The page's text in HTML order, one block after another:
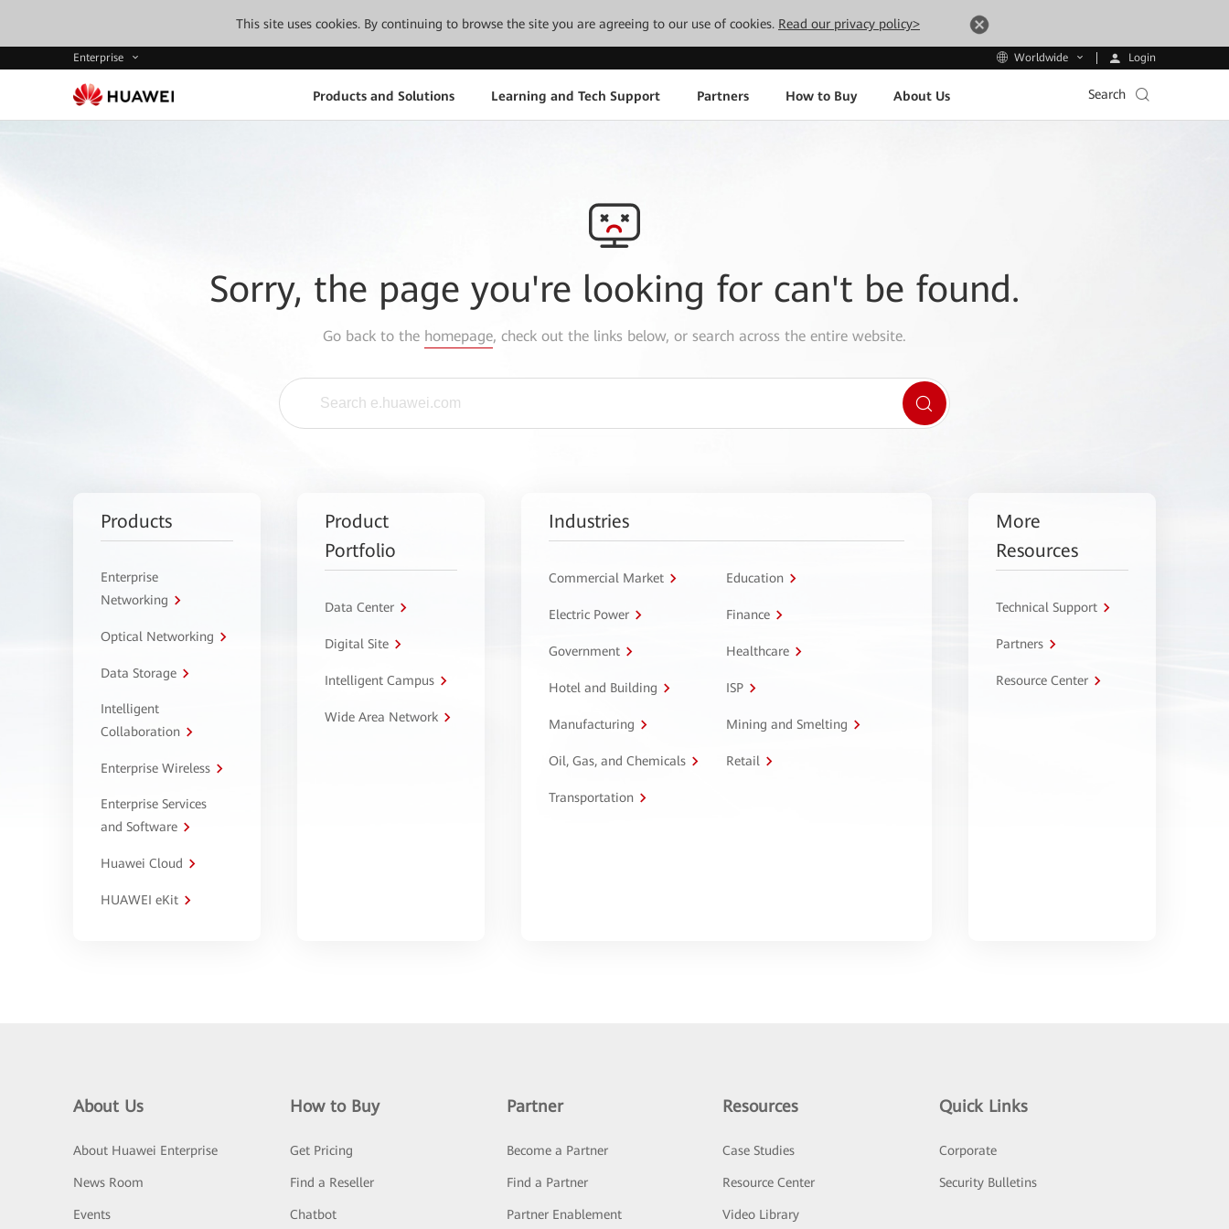
This site uses cookies. By continuing to browse the site you are agreeing to our use of cookies. Read our privacy policy>
Enterprise Worldwide Login
Products and Solutions Learning and Tech Support Partners How to Buy About Us Search
Sorry, the page you're looking for can't be found.
Go back to the homepage, check out the links below, or search across the entire website.
Products
Enterprise
Networking
Optical Networking
Data Storage
Intelligent
Collaboration
Enterprise Wireless
Enterprise Services
and Software
Huawei Cloud
HUAWEI eKit
Product
Portfolio
Data Center
Digital Site
Intelligent Campus
Wide Area Network
Industries
Commercial Market Education
Electric Power Finance
Government Healthcare
Hotel and Building ISP
Manufacturing Mining and Smelting
Oil, Gas, and Chemicals Retail
Transportation
More
Resources
Technical Support
Partners
Resource Center
About Us
About Huawei Enterprise
News Room
Events
How to Buy
Get Pricing
Find a Reseller
Chatbot
Partner
Become a Partner
Find a Partner
Partner Enablement
Resources
Case Studies
Resource Center
Video Library
Quick Links
Corporate
Security Bulletins